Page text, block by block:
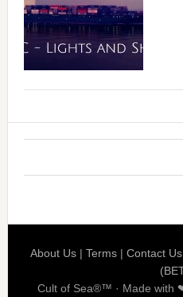
About Us |Terms |Contact Us
Cult of Sea®™ · Made with